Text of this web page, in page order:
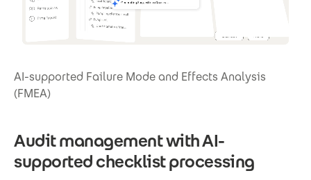
AI-supported Failure Mode and Effects Analysis
(FMEA)
Audit management with AI-
supported checklist processing